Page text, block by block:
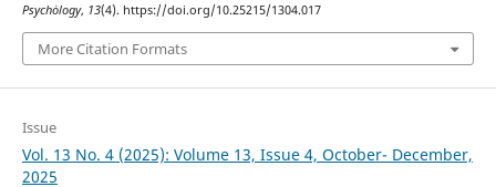
Psychȯlogy, 13(4). https://doi.org/10.25215/1304.017
More Citation Formats
Issue
Vol. 13 No. 4 (2025): Volume 13, Issue 4, October- December,
2025